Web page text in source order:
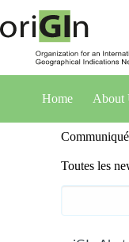
Home About
Toutes les